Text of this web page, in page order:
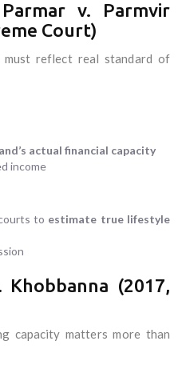
v. Parmvir
Court)
must reflect real standard of
actual financial capacity
income
to estimate true lifestyle
(2017,
capacity matters more than